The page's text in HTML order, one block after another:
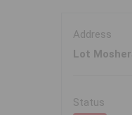
Address
Lot
Status